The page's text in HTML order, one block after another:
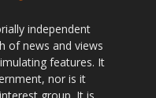
independent
of news and views
features. It
nor is it